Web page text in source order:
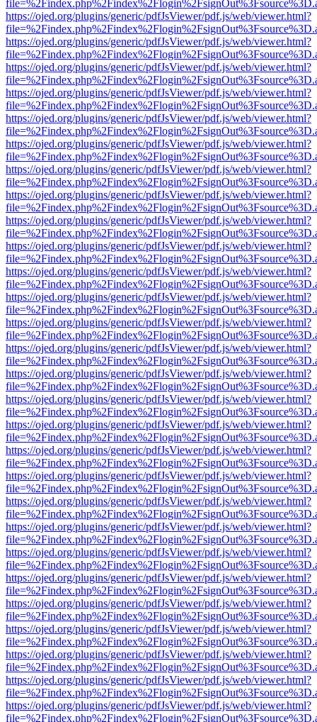
https://ojed.org/plugins/generic/pdfJsViewer/pdf.js/web/viewer.html?
https://ojed.org/plugins/generic/pdfJsViewer/pdf.js/web/viewer.html?
https://ojed.org/plugins/generic/pdfJsViewer/pdf.js/web/viewer.html?
https://ojed.org/plugins/generic/pdfJsViewer/pdf.js/web/viewer.html?
https://ojed.org/plugins/generic/pdfJsViewer/pdf.js/web/viewer.html?
https://ojed.org/plugins/generic/pdfJsViewer/pdf.js/web/viewer.html?
https://ojed.org/plugins/generic/pdfJsViewer/pdf.js/web/viewer.html?
https://ojed.org/plugins/generic/pdfJsViewer/pdf.js/web/viewer.html?
https://ojed.org/plugins/generic/pdfJsViewer/pdf.js/web/viewer.html?
https://ojed.org/plugins/generic/pdfJsViewer/pdf.js/web/viewer.html?
https://ojed.org/plugins/generic/pdfJsViewer/pdf.js/web/viewer.html?
https://ojed.org/plugins/generic/pdfJsViewer/pdf.js/web/viewer.html?
https://ojed.org/plugins/generic/pdfJsViewer/pdf.js/web/viewer.html?
https://ojed.org/plugins/generic/pdfJsViewer/pdf.js/web/viewer.html?
https://ojed.org/plugins/generic/pdfJsViewer/pdf.js/web/viewer.html?
https://ojed.org/plugins/generic/pdfJsViewer/pdf.js/web/viewer.html?
https://ojed.org/plugins/generic/pdfJsViewer/pdf.js/web/viewer.html?
https://ojed.org/plugins/generic/pdfJsViewer/pdf.js/web/viewer.html?
https://ojed.org/plugins/generic/pdfJsViewer/pdf.js/web/viewer.html?
https://ojed.org/plugins/generic/pdfJsViewer/pdf.js/web/viewer.html?
https://ojed.org/plugins/generic/pdfJsViewer/pdf.js/web/viewer.html?
https://ojed.org/plugins/generic/pdfJsViewer/pdf.js/web/viewer.html?
https://ojed.org/plugins/generic/pdfJsViewer/pdf.js/web/viewer.html?
https://ojed.org/plugins/generic/pdfJsViewer/pdf.js/web/viewer.html?
https://ojed.org/plugins/generic/pdfJsViewer/pdf.js/web/viewer.html?
https://ojed.org/plugins/generic/pdfJsViewer/pdf.js/web/viewer.html?
https://ojed.org/plugins/generic/pdfJsViewer/pdf.js/web/viewer.html?
https://ojed.org/plugins/generic/pdfJsViewer/pdf.js/web/viewer.html?